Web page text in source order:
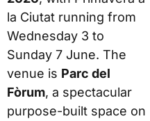
la Ciutat running from
Wednesday 3 to
Sunday 7 June. The
venue is Parc del
Fòrum, a spectacular
purpose-built space on